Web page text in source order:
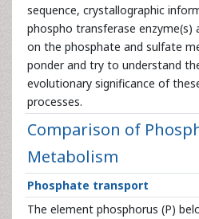
sequence, crystallographic
phospho transferase enzyme(s)
on the phosphate and sulfate
ponder and try to understand
evolutionary significance of
processes.
Comparison of
Metabolism
Phosphate transport
The element phosphorus (P)